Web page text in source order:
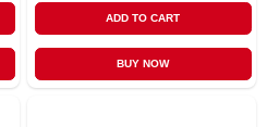
ADD TO CART
BUY NOW